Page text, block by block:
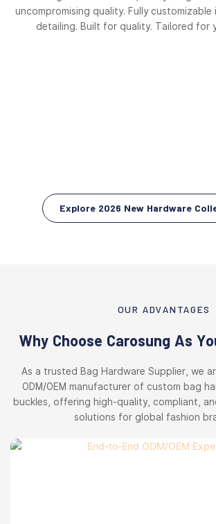
uncompromising quality. Fully customizable
detailing. Built for quality. Tailored for
Explore 2026 New Hardware
OUR ADVANTAGES
Why Choose Carosung As
As a trusted Bag Hardware Supplier, we
ODM/OEM manufacturer of custom bag
buckles, offering high-quality, compliant,
solutions for global fashion